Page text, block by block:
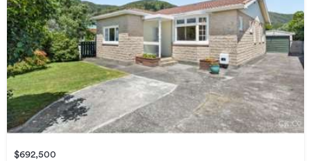
$692,500